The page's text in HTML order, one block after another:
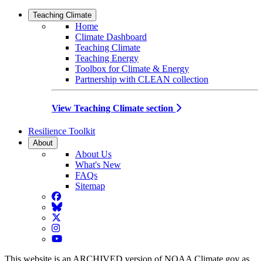
Teaching Climate
Home
Climate Dashboard
Teaching Climate
Teaching Energy
Toolbox for Climate & Energy
Partnership with CLEAN collection
View Teaching Climate section
Resilience Toolkit
About
About Us
What's New
FAQs
Sitemap
Facebook
BlueSky
Twitter
Instagram
YouTube
This website is an ARCHIVED version of NOAA Climate.gov as